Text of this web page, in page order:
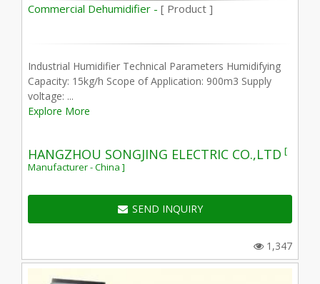
Commercial Dehumidifier - [ Product ]
Industrial Humidifier Technical Parameters Humidifying
Capacity: 15kg/h Scope of Application: 900m3 Supply
voltage: ...
Explore More
HANGZHOU SONGJING ELECTRIC CO.,LTD [
Manufacturer - China ]
SEND INQUIRY
1,347